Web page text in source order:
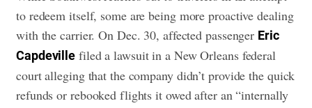
to redeem itself, some are being more proactive dealing
with the carrier. On Dec. 30, affected passenger Eric
Capdeville filed a lawsuit in a New Orleans federal
court alleging that the company didn’t provide the quick
refunds or rebooked flights it owed after an “internally